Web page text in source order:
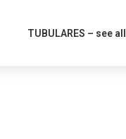
TUBULARES – see all